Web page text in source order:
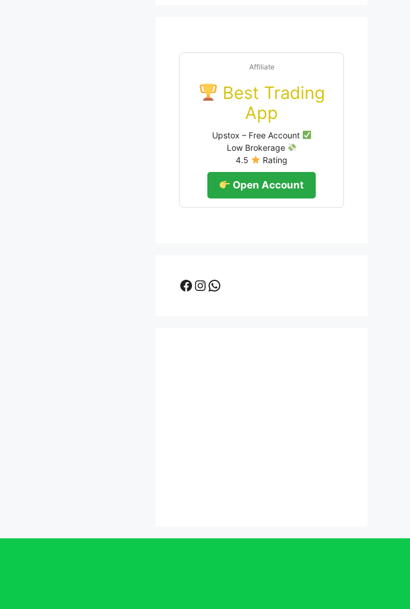
Affiliate
Best Trading
App
Upstox – Free Account
Low Brokerage
4.5
Rating
Open Account
Facebook
Instagram
WhatsApp